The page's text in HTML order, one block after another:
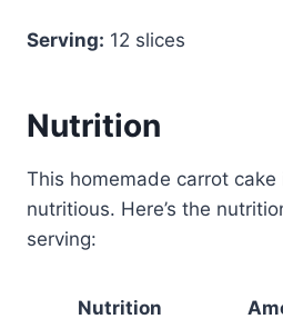
Serving: 12 slices
Nutrition
This homemade carrot
nutritious. Here’s the
serving:
Nutrition